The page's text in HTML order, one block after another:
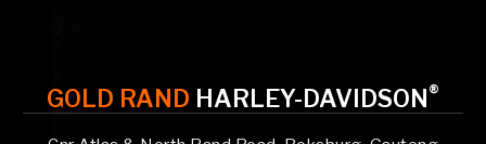
GOLD RAND HARLEY-DAVIDSON ®